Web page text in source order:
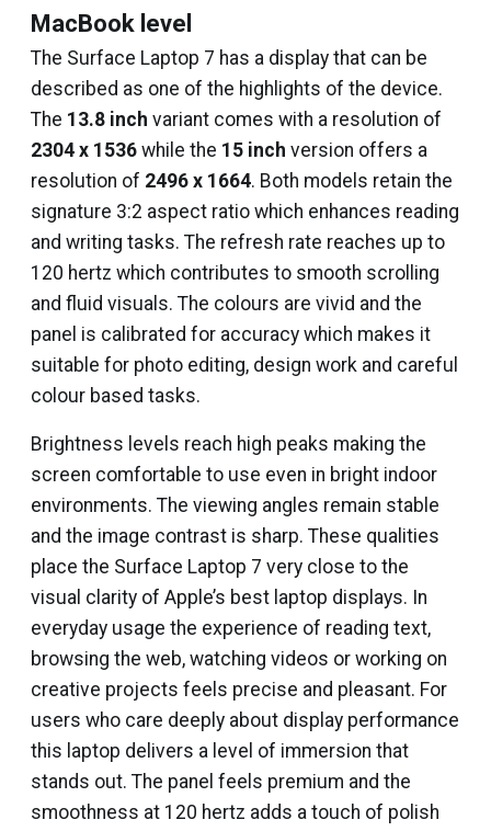
MacBook level
The Surface Laptop 7 has a display that can be
described as one of the highlights of the device.
The 13.8 inch variant comes with a resolution of
2304 x 1536 while the 15 inch version offers a
resolution of 2496 x 1664. Both models retain the
signature 3:2 aspect ratio which enhances reading
and writing tasks. The refresh rate reaches up to
120 hertz which contributes to smooth scrolling
and fluid visuals. The colours are vivid and the
panel is calibrated for accuracy which makes it
suitable for photo editing, design work and careful
colour based tasks.
Brightness levels reach high peaks making the
screen comfortable to use even in bright indoor
environments. The viewing angles remain stable
and the image contrast is sharp. These qualities
place the Surface Laptop 7 very close to the
visual clarity of Apple’s best laptop displays. In
everyday usage the experience of reading text,
browsing the web, watching videos or working on
creative projects feels precise and pleasant. For
users who care deeply about display performance
this laptop delivers a level of immersion that
stands out. The panel feels premium and the
smoothness at 120 hertz adds a touch of polish